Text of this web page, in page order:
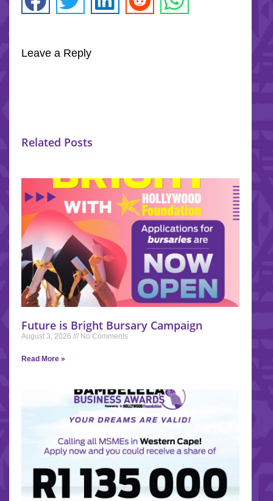
Leave a Reply
Related Posts
Future is Bright Bursary Campaign
August 3, 2026 No Comments
Read More »